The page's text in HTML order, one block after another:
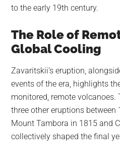
to the early 19th century.
The Role of
Global Cooling
Zavaritskii’s eruption,
events of the era, highlights
monitored, remote volcanoes.
three other eruptions
Mount Tambora in 1815 and
collectively shaped the final